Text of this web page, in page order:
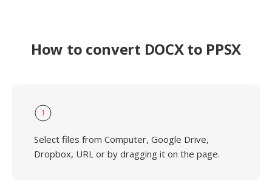
How to convert DOCX to PPSX
1
Select files from Computer, Google Drive,
Dropbox, URL or by dragging it on the page.